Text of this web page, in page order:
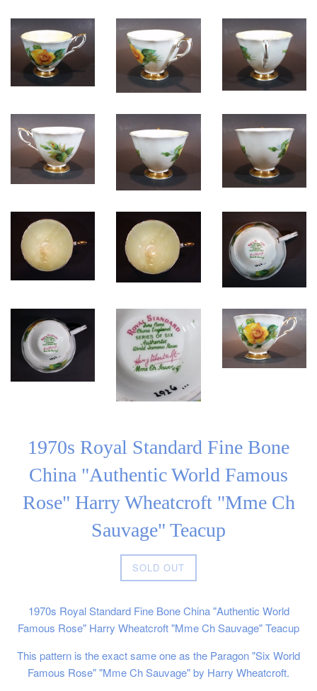
1970s Royal Standard Fine Bone
China "Authentic World Famous
Rose" Harry Wheatcroft "Mme Ch
Sauvage" Teacup
Regular
price
SOLD OUT
1970s Royal Standard Fine Bone China "Authentic World
Famous Rose" Harry Wheatcroft "Mme Ch Sauvage" Teacup
This pattern is the exact same one as the Paragon "Six World
Famous Rose" "Mme Ch Sauvage" by Harry Wheatcroft.